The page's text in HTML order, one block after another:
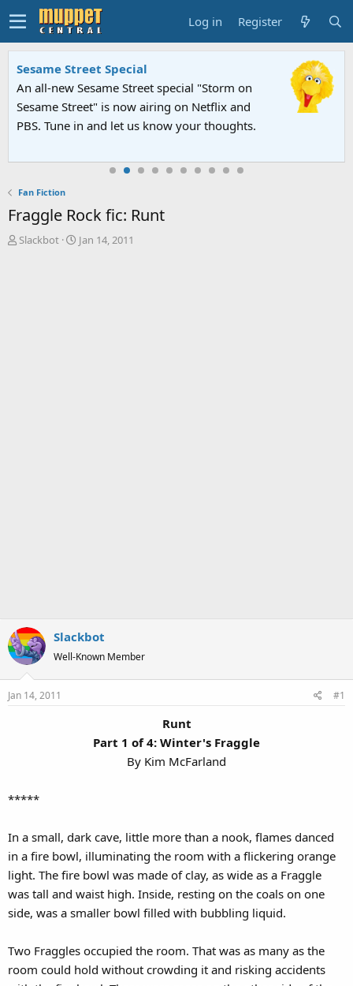
Log in Register
Sesame Street Special
An all-new Sesame Street special "Storm on
Sesame Street" is now airing on Netflix and
PBS. Tune in and let us know your thoughts.
Fan Fiction
Fraggle Rock fic: Runt
T
Slackbot
S
Jan 14, 2011
Slackbot
Well-Known Member
Jan 14, 2011 #1
Runt
Part 1 of 4: Winter's Fraggle
By Kim McFarland​
*****
In a small, dark cave, little more than a nook, flames danced
in a fire bowl, illuminating the room with a flickering orange
light. The fire bowl was made of clay, as wide as a Fraggle
was tall and waist high. Inside, resting on the coals on one
side, was a smaller bowl filled with bubbling liquid.
Two Fraggles occupied the room. That was as many as the
room could hold without crowding it and risking accidents